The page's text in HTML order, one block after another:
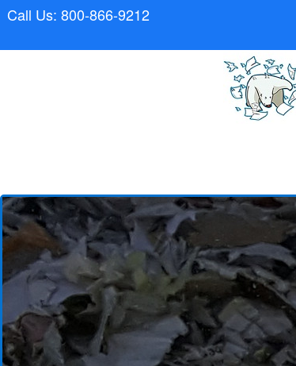
Call Us: 800-866-9212